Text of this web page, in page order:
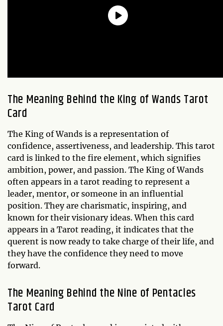
The Meaning Behind the King of Wands Tarot
Card
The King of Wands is a representation of
confidence, assertiveness, and leadership. This tarot
card is linked to the fire element, which signifies
ambition, power, and passion. The King of Wands
often appears in a tarot reading to represent a
leader, mentor, or someone in an influential
position. They are charismatic, inspiring, and
known for their visionary ideas. When this card
appears in a Tarot reading, it indicates that the
querent is now ready to take charge of their life, and
they have the confidence they need to move
forward.
The Meaning Behind the Nine of Pentacles
Tarot Card